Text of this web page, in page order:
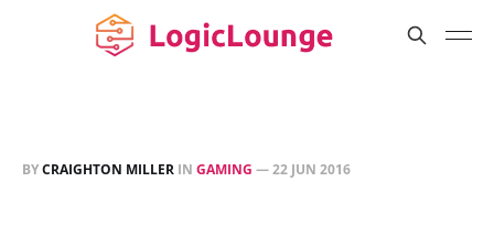
BYCRAIGHTON MILLER IN GAMING —22 JUN 2016